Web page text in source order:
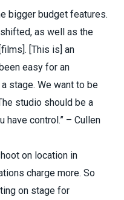
bigger budget features.
as well as the
[This is] an
easy for an
stage. We want to be
studio should be a
have control.” – Cullen
on location in
charge more. So
on stage for